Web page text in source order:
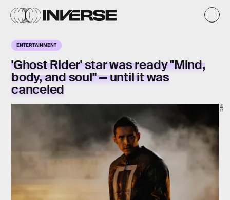
ENTERTAINMENT
'Ghost Rider' star was ready "Mind,
body, and soul" — until it was
canceled
ABC